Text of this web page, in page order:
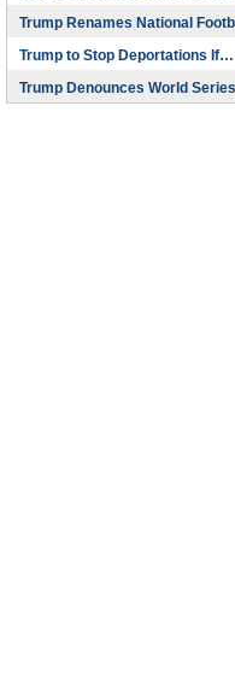
Trump Renames National
Trump to Stop Deportations If…
Trump Denounces World Series